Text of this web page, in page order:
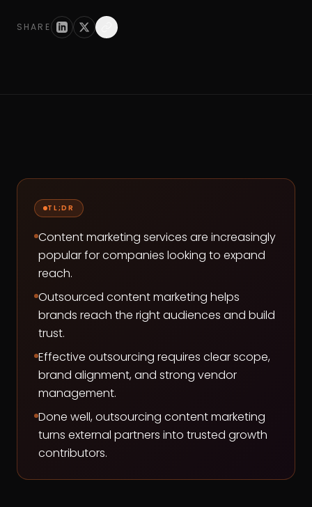
SHARE
TL;DR
Content marketing services are increasingly
popular for companies looking to expand
reach.
Outsourced content marketing helps
brands reach the right audiences and build
trust.
Effective outsourcing requires clear scope,
brand alignment, and strong vendor
management.
Done well, outsourcing content marketing
turns external partners into trusted growth
contributors.